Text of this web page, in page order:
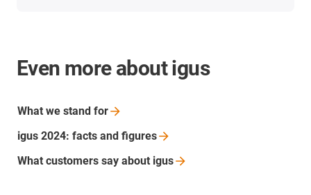
Even more about igus
What we stand for
igus 2024: facts and figures
What customers say about igus